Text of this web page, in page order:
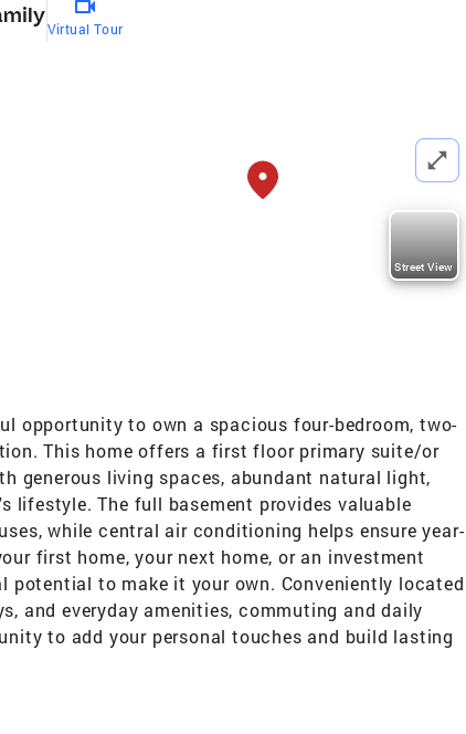
Virtual Tour
Street View
opportunity to own a spacious four-bedroom, two-
This home offers a first floor primary suite/or
generous living spaces, abundant natural light,
lifestyle. The full basement provides valuable
while central air conditioning helps ensure year-
first home, your next home, or an investment
to make it your own. Conveniently located
and everyday amenities, commuting and daily
to add your personal touches and build lasting